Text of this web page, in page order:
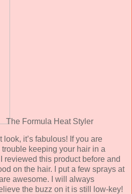
The Formula Heat Styler
it’s fabulous! If you are
keeping your hair in a
reviewed this product before and
on the hair. I put a few sprays at
awesome. I will always
the buzz on it is still low-key!